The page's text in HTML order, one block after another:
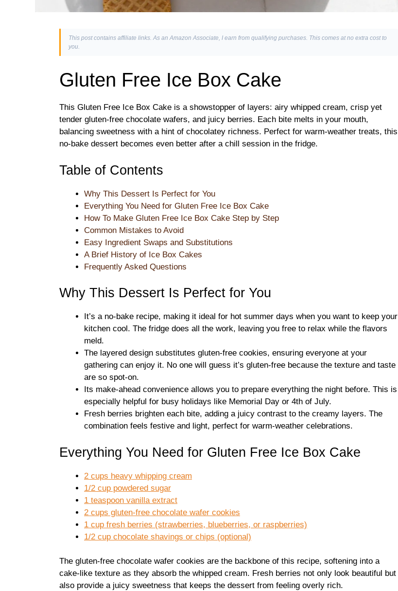
This post contains affiliate links. As an Amazon Associate, I earn from qualifying purchases. This comes at no extra cost to
you.
Gluten Free Ice Box Cake
This Gluten Free Ice Box Cake is a showstopper of layers: airy whipped cream, crisp yet
tender gluten-free chocolate wafers, and juicy berries. Each bite melts in your mouth,
balancing sweetness with a hint of chocolatey richness. Perfect for warm-weather treats, this
no-bake dessert becomes even better after a chill session in the fridge.
Table of Contents
Why This Dessert Is Perfect for You
Everything You Need for Gluten Free Ice Box Cake
How To Make Gluten Free Ice Box Cake Step by Step
Common Mistakes to Avoid
Easy Ingredient Swaps and Substitutions
A Brief History of Ice Box Cakes
Frequently Asked Questions
Why This Dessert Is Perfect for You
It’s a no-bake recipe, making it ideal for hot summer days when you want to keep your
kitchen cool. The fridge does all the work, leaving you free to relax while the flavors
meld.
The layered design substitutes gluten-free cookies, ensuring everyone at your
gathering can enjoy it. No one will guess it’s gluten-free because the texture and taste
are so spot-on.
Its make-ahead convenience allows you to prepare everything the night before. This is
especially helpful for busy holidays like Memorial Day or 4th of July.
Fresh berries brighten each bite, adding a juicy contrast to the creamy layers. The
combination feels festive and light, perfect for warm-weather celebrations.
Everything You Need for Gluten Free Ice Box Cake
2 cups heavy whipping cream
1/2 cup powdered sugar
1 teaspoon vanilla extract
2 cups gluten-free chocolate wafer cookies
1 cup fresh berries (strawberries, blueberries, or raspberries)
1/2 cup chocolate shavings or chips (optional)
The gluten-free chocolate wafer cookies are the backbone of this recipe, softening into a
cake-like texture as they absorb the whipped cream. Fresh berries not only look beautiful but
also provide a juicy sweetness that keeps the dessert from feeling overly rich.